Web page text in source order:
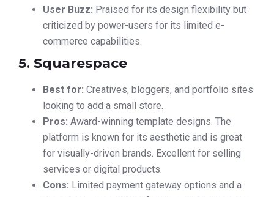
User Buzz: Praised for its design flexibility but
criticized by power-users for its limited e-
commerce capabilities.
5. Squarespace
Best for: Creatives, bloggers, and portfolio sites
looking to add a small store.
Pros: Award-winning template designs. The
platform is known for its aesthetic and is great
for visually-driven brands. Excellent for selling
services or digital products.
Cons: Limited payment gateway options and a